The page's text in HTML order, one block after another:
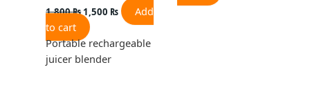
1,800₨1,500 ₨
Add
to cart
Portable rechargeable
juicer blender